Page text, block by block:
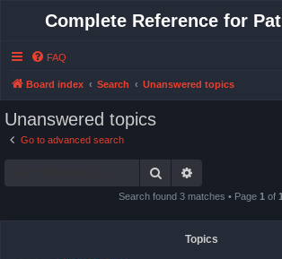
Complete Reference for
FAQ
Board index Search Unanswered topics
Unanswered topics
Go to advanced search
Search
Search found 3 matches • Page 1 of 1
Topics